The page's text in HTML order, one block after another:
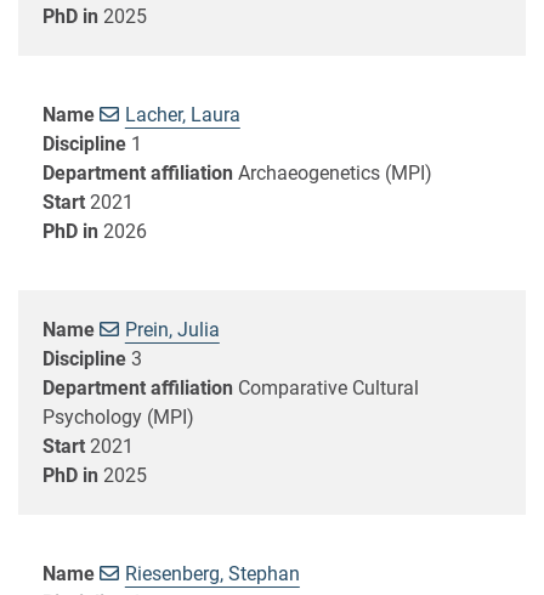
PhD in 2025
Name
Lacher, Laura
Discipline 1
Department affiliation Archaeogenetics (MPI)
Start 2021
PhD in 2026
Name
Prein, Julia
Discipline 3
Department affiliation Comparative Cultural
Psychology (MPI)
Start 2021
PhD in 2025
Name
Riesenberg, Stephan